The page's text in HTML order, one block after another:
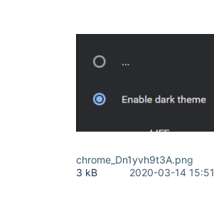
chrome_Dn1yvh9t3A.png
3 kB
2020-03-14 15:51